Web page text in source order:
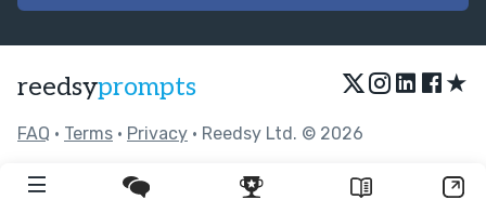
reedsyprompts ★
FAQ • Terms • Privacy • Reedsy Ltd. © 2026